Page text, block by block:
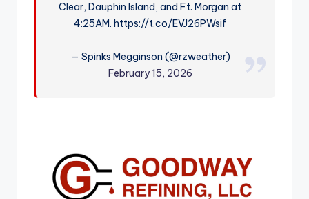
Clear, Dauphin Island, and Ft. Morgan at
4:25AM. https://t.co/EVJ26PWsif
— Spinks Megginson (@rzweather)
February 15, 2026